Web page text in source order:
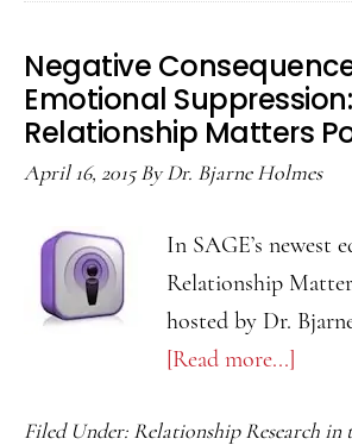
Negative
Emotional Suppression:
Relationship Matters
April 16, 2015ByDr. Bjarne Holmes
In SAGE’s newest
Relationship
hosted by Dr.
[Read more...]
Filed Under: Relationship Research in